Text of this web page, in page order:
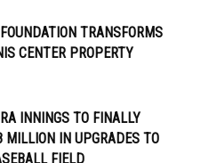
TRANSFORMS
CENTER PROPERTY
INNINGS TO FINALLY
MILLION IN UPGRADES TO
FIELD